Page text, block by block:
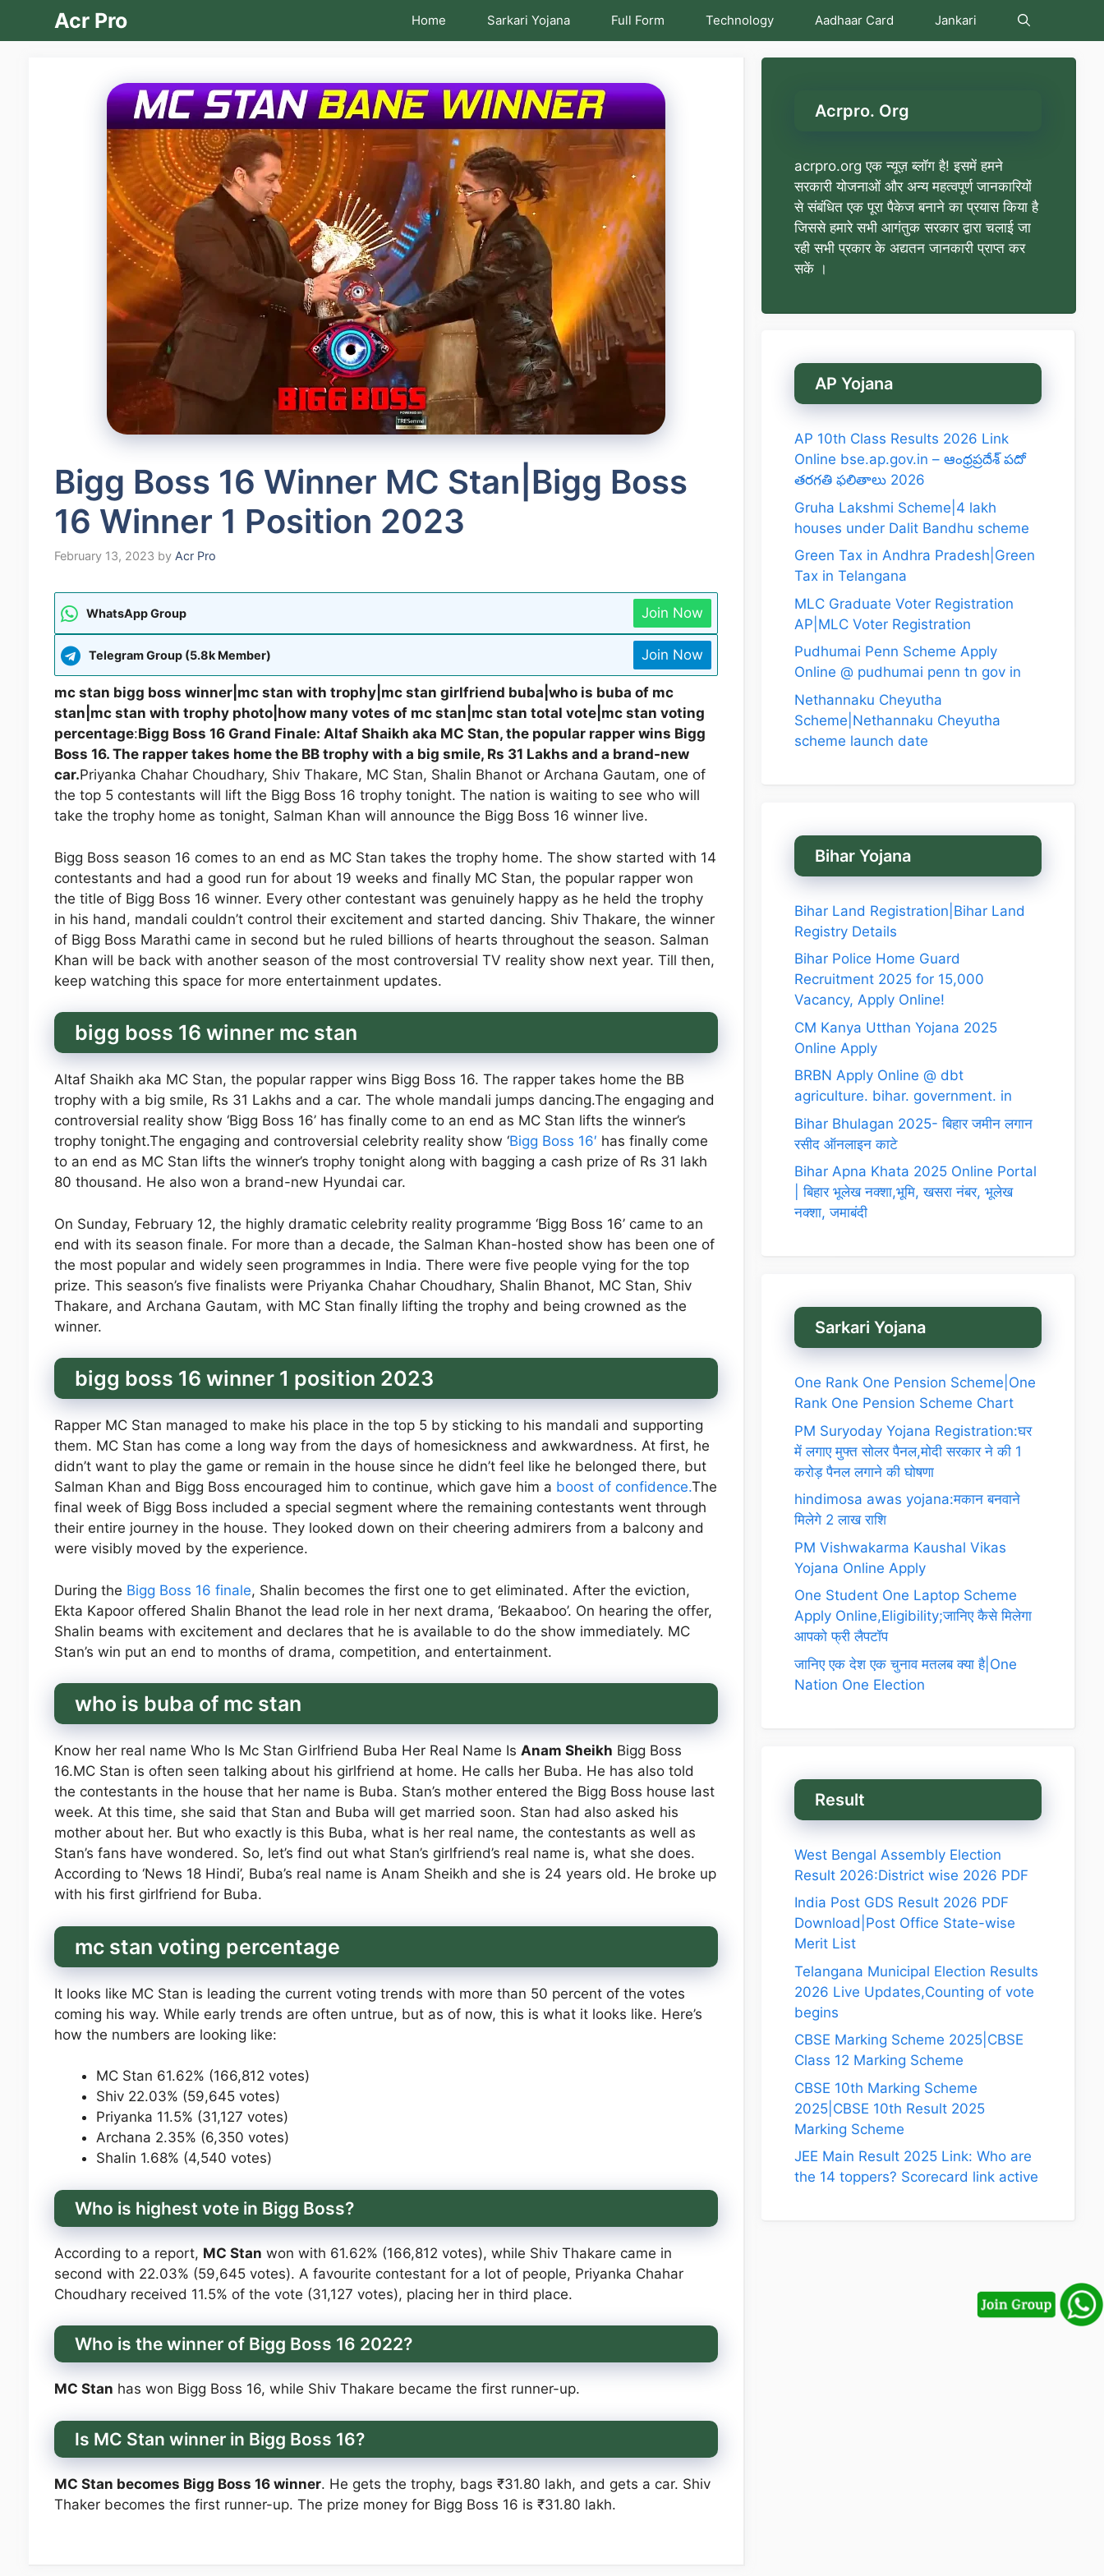
Acr Pro Home Sarkari Yojana Full Form Technology Aadhaar Card Jankari
Bigg Boss 16 Winner MC Stan|Bigg Boss
16 Winner 1 Position 2023
February 13, 2023 by Acr Pro
WhatsApp Group Join Now
Telegram Group (5.8k Member) Join Now
mc stan bigg boss winner|mc stan with trophy|mc stan girlfriend buba|who is buba of mc
stan|mc stan with trophy photo|how many votes of mc stan|mc stan total vote|mc stan voting
percentage:Bigg Boss 16 Grand Finale: Altaf Shaikh aka MC Stan, the popular rapper wins Bigg
Boss 16. The rapper takes home the BB trophy with a big smile, Rs 31 Lakhs and a brand-new
car.Priyanka Chahar Choudhary, Shiv Thakare, MC Stan, Shalin Bhanot or Archana Gautam, one of
the top 5 contestants will lift the Bigg Boss 16 trophy tonight. The nation is waiting to see who will
take the trophy home as tonight, Salman Khan will announce the Bigg Boss 16 winner live.
Bigg Boss season 16 comes to an end as MC Stan takes the trophy home. The show started with 14
contestants and had a good run for about 19 weeks and finally MC Stan, the popular rapper won
the title of Bigg Boss 16 winner. Every other contestant was genuinely happy as he held the trophy
in his hand, mandali couldn’t control their excitement and started dancing. Shiv Thakare, the winner
of Bigg Boss Marathi came in second but he ruled billions of hearts throughout the season. Salman
Khan will be back with another season of the most controversial TV reality show next year. Till then,
keep watching this space for more entertainment updates.
bigg boss 16 winner mc stan
Altaf Shaikh aka MC Stan, the popular rapper wins Bigg Boss 16. The rapper takes home the BB
trophy with a big smile, Rs 31 Lakhs and a car. The whole mandali jumps dancing.The engaging and
controversial reality show ‘Bigg Boss 16’ has finally come to an end as MC Stan lifts the winner’s
trophy tonight.The engaging and controversial celebrity reality show ‘Bigg Boss 16′ has finally come
to an end as MC Stan lifts the winner’s trophy tonight along with bagging a cash prize of Rs 31 lakh
80 thousand. He also won a brand-new Hyundai car.
On Sunday, February 12, the highly dramatic celebrity reality programme ‘Bigg Boss 16’ came to an
end with its season finale. For more than a decade, the Salman Khan-hosted show has been one of
the most popular and widely seen programmes in India. There were five people vying for the top
prize. This season’s five finalists were Priyanka Chahar Choudhary, Shalin Bhanot, MC Stan, Shiv
Thakare, and Archana Gautam, with MC Stan finally lifting the trophy and being crowned as the
winner.
bigg boss 16 winner 1 position 2023
Rapper MC Stan managed to make his place in the top 5 by sticking to his mandali and supporting
them. MC Stan has come a long way from the days of homesickness and awkwardness. At first, he
didn’t want to play the game or remain in the house since he didn’t feel like he belonged there, but
Salman Khan and Bigg Boss encouraged him to continue, which gave him a boost of confidence.The
final week of Bigg Boss included a special segment where the remaining contestants went through
their entire journey in the house. They looked down on their cheering admirers from a balcony and
were visibly moved by the experience.
During the Bigg Boss 16 finale, Shalin becomes the first one to get eliminated. After the eviction,
Ekta Kapoor offered Shalin Bhanot the lead role in her next drama, ‘Bekaaboo’. On hearing the offer,
Shalin beams with excitement and declares that he is available to do the show immediately. MC
Stan’s win put an end to months of drama, competition, and entertainment.
who is buba of mc stan
Know her real name Who Is Mc Stan Girlfriend Buba Her Real Name Is Anam Sheikh Bigg Boss
16.MC Stan is often seen talking about his girlfriend at home. He calls her Buba. He has also told
the contestants in the house that her name is Buba. Stan’s mother entered the Bigg Boss house last
week. At this time, she said that Stan and Buba will get married soon. Stan had also asked his
mother about her. But who exactly is this Buba, what is her real name, the contestants as well as
Stan’s fans have wondered. So, let’s find out what Stan’s girlfriend’s real name is, what she does.
According to ‘News 18 Hindi’, Buba’s real name is Anam Sheikh and she is 24 years old. He broke up
with his first girlfriend for Buba.
mc stan voting percentage
It looks like MC Stan is leading the current voting trends with more than 50 percent of the votes
coming his way. While early trends are often untrue, but as of now, this is what it looks like. Here’s
how the numbers are looking like:
MC Stan 61.62% (166,812 votes)
Shiv 22.03% (59,645 votes)
Priyanka 11.5% (31,127 votes)
Archana 2.35% (6,350 votes)
Shalin 1.68% (4,540 votes)
Who is highest vote in Bigg Boss?
According to a report, MC Stan won with 61.62% (166,812 votes), while Shiv Thakare came in
second with 22.03% (59,645 votes). A favourite contestant for a lot of people, Priyanka Chahar
Choudhary received 11.5% of the vote (31,127 votes), placing her in third place.
Who is the winner of Bigg Boss 16 2022?
MC Stan has won Bigg Boss 16, while Shiv Thakare became the first runner-up.
Is MC Stan winner in Bigg Boss 16?
MC Stan becomes Bigg Boss 16 winner. He gets the trophy, bags ₹31.80 lakh, and gets a car. Shiv
Thaker becomes the first runner-up. The prize money for Bigg Boss 16 is ₹31.80 lakh.
Acrpro. Org
acrpro.org एक न्यूज़ ब्लॉग है! इसमें हमने
सरकारी योजनाओं और अन्य महत्वपूर्ण जानकारियों
से संबंधित एक पूरा पैकेज बनाने का प्रयास किया है
जिससे हमारे सभी आगंतुक सरकार द्वारा चलाई जा
रही सभी प्रकार के अद्यतन जानकारी प्राप्त कर
सकें ।
AP Yojana
AP 10th Class Results 2026 Link
Online bse.ap.gov.in – ఆంధ్రప్రదేశ్ పదో
తరగతి ఫలితాలు 2026
Gruha Lakshmi Scheme|4 lakh
houses under Dalit Bandhu scheme
Green Tax in Andhra Pradesh|Green
Tax in Telangana
MLC Graduate Voter Registration
AP|MLC Voter Registration
Pudhumai Penn Scheme Apply
Online @ pudhumai penn tn gov in
Nethannaku Cheyutha
Scheme|Nethannaku Cheyutha
scheme launch date
Bihar Yojana
Bihar Land Registration|Bihar Land
Registry Details
Bihar Police Home Guard
Recruitment 2025 for 15,000
Vacancy, Apply Online!
CM Kanya Utthan Yojana 2025
Online Apply
BRBN Apply Online @ dbt
agriculture. bihar. government. in
Bihar Bhulagan 2025- बिहार जमीन लगान
रसीद ऑनलाइन काटे
Bihar Apna Khata 2025 Online Portal
| बिहार भूलेख नक्शा,भूमि, खसरा नंबर, भूलेख
नक्शा, जमाबंदी
Sarkari Yojana
One Rank One Pension Scheme|One
Rank One Pension Scheme Chart
PM Suryoday Yojana Registration:घर
में लगाए मुफ्त सोलर पैनल,मोदी सरकार ने की 1
करोड़ पैनल लगाने की घोषणा
hindimosa awas yojana:मकान बनवाने
मिलेगे 2 लाख राशि
PM Vishwakarma Kaushal Vikas
Yojana Online Apply
One Student One Laptop Scheme
Apply Online,Eligibility;जानिए कैसे मिलेगा
आपको फ्री लैपटॉप
जानिए एक देश एक चुनाव मतलब क्या है|One
Nation One Election
Result
West Bengal Assembly Election
Result 2026:District wise 2026 PDF
India Post GDS Result 2026 PDF
Download|Post Office State-wise
Merit List
Telangana Municipal Election Results
2026 Live Updates,Counting of vote
begins
CBSE Marking Scheme 2025|CBSE
Class 12 Marking Scheme
CBSE 10th Marking Scheme
2025|CBSE 10th Result 2025
Marking Scheme
JEE Main Result 2025 Link: Who are
the 14 toppers? Scorecard link active